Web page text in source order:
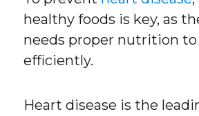
healthy foods is key, as
needs proper nutrition
efficiently.
Heart disease is the